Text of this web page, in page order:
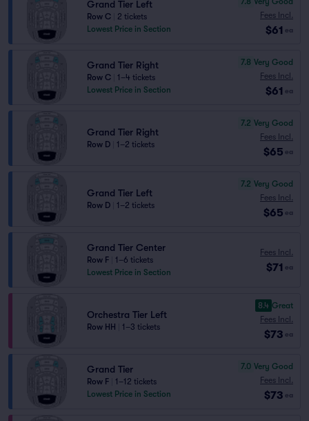
Grand Tier Left
Row C
2 tickets
Lowest Price in Section
Fees Incl.
$61 ea
Grand Tier Right
Row C
1–4 tickets
Lowest Price in Section
7.8 Very Good
Fees Incl.
$61 ea
Grand Tier Right
Row D 1–2 tickets
7.2 Very Good
Fees Incl.
$65 ea
Grand Tier Left
Row D 1–2 tickets
7.2 Very Good
Fees Incl.
$65 ea
Grand Tier Center
Row F
1–6 tickets
Lowest Price in Section
Fees Incl.
$71 ea
Orchestra Tier Left
Row HH 1–3 tickets
8.4 Great
Fees Incl.
$73 ea
Grand Tier
Row F
1–12 tickets
Lowest Price in Section
7.0 Very Good
Fees Incl.
$73 ea